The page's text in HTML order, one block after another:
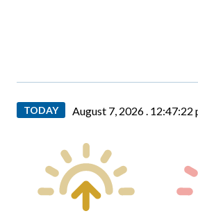
TODAY August 7, 2026 . 12:47:22